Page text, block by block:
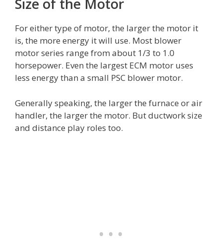
Size of the Motor
For either type of motor, the larger the motor it
is, the more energy it will use. Most blower
motor series range from about 1/3 to 1.0
horsepower. Even the largest ECM motor uses
less energy than a small PSC blower motor.
Generally speaking, the larger the furnace or air
handler, the larger the motor. But ductwork size
and distance play roles too.